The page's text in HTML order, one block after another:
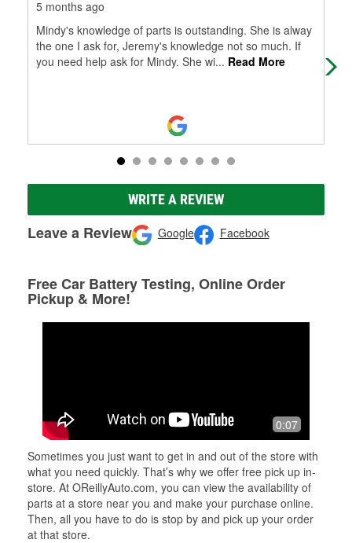
5 months ago
Mindy's knowledge of parts is outstanding. She is alway
the one I ask for, Jeremy's knowledge not so much. If
you need help ask for Mindy. She wi... Read More
the
WRITE A REVIEW
Leave a Review Google Facebook
Free Car Battery Testing, Online Order
Pickup & More!
0:07
Sometimes you just want to get in and out of the store with
what you need quickly. That’s why we offer free pick up in-
store. At OReillyAuto.com, you can view the availability of
parts at a store near you and make your purchase online.
Then, all you have to do is stop by and pick up your order
at that store.